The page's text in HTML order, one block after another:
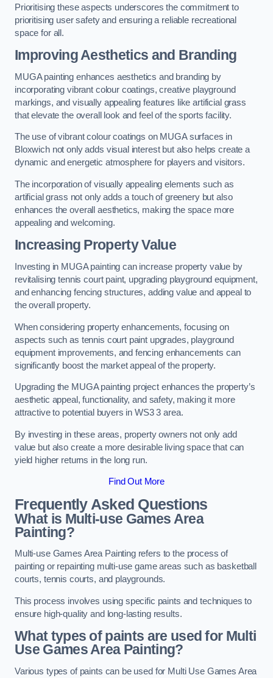
Prioritising these aspects underscores the commitment to
prioritising user safety and ensuring a reliable recreational
space for all.
Improving Aesthetics and Branding
MUGA painting enhances aesthetics and branding by
incorporating vibrant colour coatings, creative playground
markings, and visually appealing features like artificial grass
that elevate the overall look and feel of the sports facility.
The use of vibrant colour coatings on MUGA surfaces in
Bloxwich not only adds visual interest but also helps create a
dynamic and energetic atmosphere for players and visitors.
The incorporation of visually appealing elements such as
artificial grass not only adds a touch of greenery but also
enhances the overall aesthetics, making the space more
appealing and welcoming.
Increasing Property Value
Investing in MUGA painting can increase property value by
revitalising tennis court paint, upgrading playground equipment,
and enhancing fencing structures, adding value and appeal to
the overall property.
When considering property enhancements, focusing on
aspects such as tennis court paint upgrades, playground
equipment improvements, and fencing enhancements can
significantly boost the market appeal of the property.
Upgrading the MUGA painting project enhances the property’s
aesthetic appeal, functionality, and safety, making it more
attractive to potential buyers in WS3 3 area.
By investing in these areas, property owners not only add
value but also create a more desirable living space that can
yield higher returns in the long run.
Find Out More
Frequently Asked Questions
What is Multi-use Games Area
Painting?
Multi-use Games Area Painting refers to the process of
painting or repainting multi-use game areas such as basketball
courts, tennis courts, and playgrounds.
This process involves using specific paints and techniques to
ensure high-quality and long-lasting results.
What types of paints are used for Multi
Use Games Area Painting?
Various types of paints can be used for Multi Use Games Area